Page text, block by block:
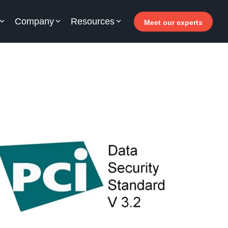
your hotel staff
Welcomer Dashboard
- Benefits of mixing staff and self-service
Company Resources Meet our experts